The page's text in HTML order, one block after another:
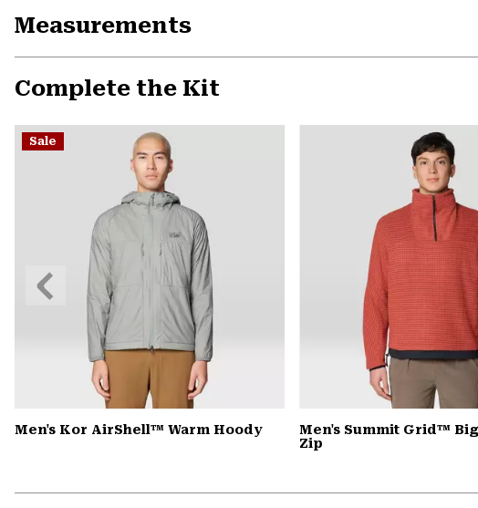
Measurements
Complete the Kit
Sale
Men's Kor AirShell™ Warm Hoody
Men's Summit Grid™
Zip
Previous
Slide